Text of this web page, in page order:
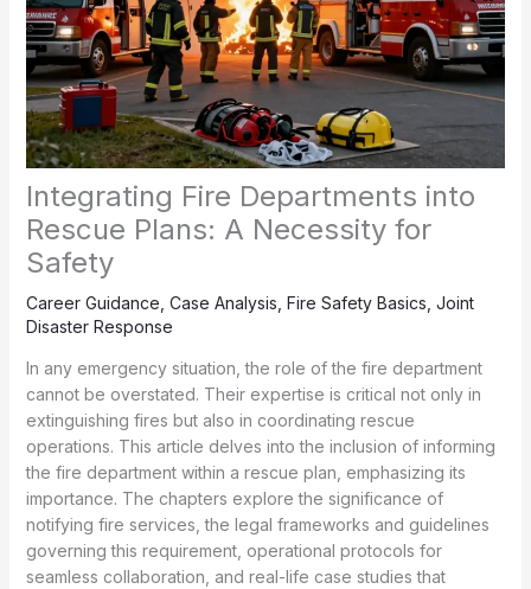
Integrating Fire Departments into
Rescue Plans: A Necessity for
Safety
Career Guidance Case Analysis Fire Safety Basics Joint
Disaster Response
In any emergency situation, the role of the fire department
cannot be overstated. Their expertise is critical not only in
extinguishing fires but also in coordinating rescue
operations. This article delves into the inclusion of informing
the fire department within a rescue plan, emphasizing its
importance. The chapters explore the significance of
notifying fire services, the legal frameworks and guidelines
governing this requirement, operational protocols for
seamless collaboration, and real-life case studies that